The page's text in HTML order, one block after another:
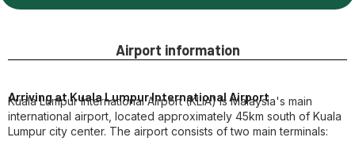
Airport information
Arriving at Kuala Lumpur International Airport
Kuala Lumpur International Airport (KLIA) is Malaysia's main
international airport, located approximately 45km south of Kuala
Lumpur city center. The airport consists of two main terminals: